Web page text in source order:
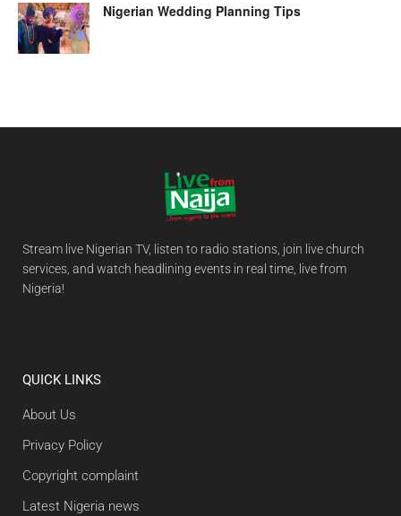
Nigerian Wedding Planning Tips
Stream live Nigerian TV, listen to radio stations, join live church
services, and watch headlining events in real time, live from
Nigeria!
QUICK LINKS
About Us
Privacy Policy
Copyright complaint
Latest Nigeria news